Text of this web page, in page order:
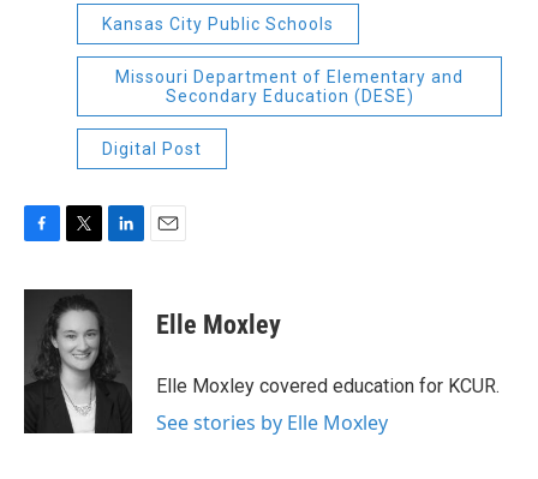
Kansas City Public Schools
Missouri Department of Elementary and
Secondary Education (DESE)
Digital Post
c
o
i
t
t
e
r
n
e
d
I
n
Elle Moxley
Elle Moxley covered education for KCUR.
See stories by Elle Moxley